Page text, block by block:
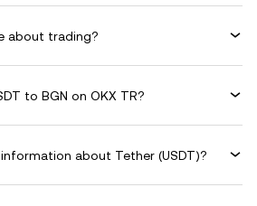
about trading?
to BGN on OKX TR?
about Tether (USDT)?